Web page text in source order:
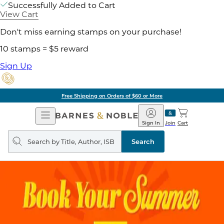
Successfully Added to Cart
View Cart
Don't miss earning stamps on your purchase!
10 stamps = $5 reward
Sign Up
Free Shipping on Orders of $60 or More
Open
Navigation
Barnes
&
Noble
Join
Sign In Cart
Search
query
Search